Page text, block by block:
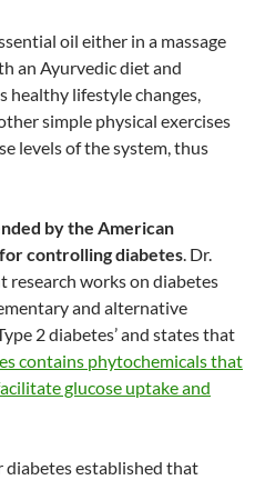
oil either in a massage
an Ayurvedic diet and
healthy lifestyle changes,
simple physical exercises
levels of the system, thus
by the American
controlling diabetes. Dr.
works on diabetes
and alternative
2 diabetes’ and states that
contains phytochemicals that
glucose uptake and
established that